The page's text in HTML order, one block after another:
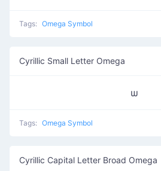
Tags: Omega Symbol
Cyrillic Small Letter Omega
ѡ
Tags: Omega Symbol
Cyrillic Capital Letter Broad Omega